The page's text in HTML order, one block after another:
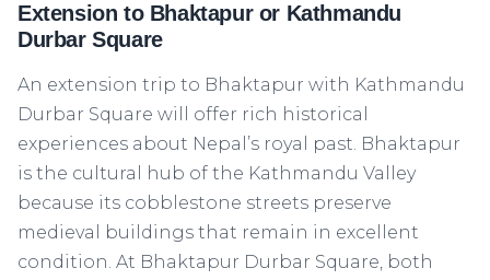
Extension to Bhaktapur or Kathmandu
Durbar Square
An extension trip to Bhaktapur with Kathmandu
Durbar Square will offer rich historical
experiences about Nepal’s royal past. Bhaktapur
is the cultural hub of the Kathmandu Valley
because its cobblestone streets preserve
medieval buildings that remain in excellent
condition. At Bhaktapur Durbar Square, both